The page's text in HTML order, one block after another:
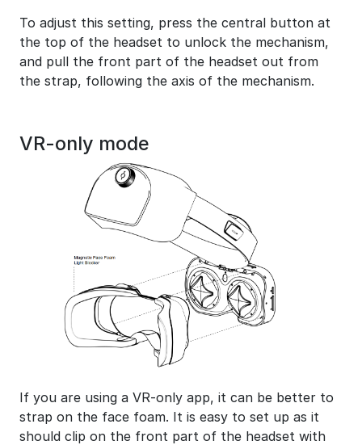
To adjust this setting, press the central button at
the top of the headset to unlock the mechanism,
and pull the front part of the headset out from
the strap, following the axis of the mechanism.
VR-only mode
If you are using a VR-only app, it can be better to
strap on the face foam. It is easy to set up as it
should clip on the front part of the headset with